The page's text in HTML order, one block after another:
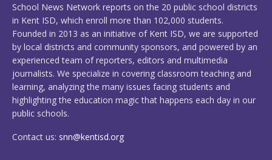
School News Network reports on the 20 public school districts
in Kent ISD, which enroll more than 102,000 students.
Founded in 2013 as an initiative of Kent ISD, we are supported
by local districts and community sponsors, and powered by an
experienced team of reporters, editors and multimedia
journalists. We specialize in covering classroom teaching and
learning, analyzing the many issues facing students and
highlighting the education magic that happens each day in our
public schools.
Contact us: snn@kentisd.org